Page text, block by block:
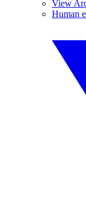
View
Human